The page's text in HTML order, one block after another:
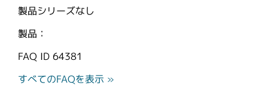
製品シリーズなし
製品：
FAQ ID 64381
すべてのFAQを表示 »